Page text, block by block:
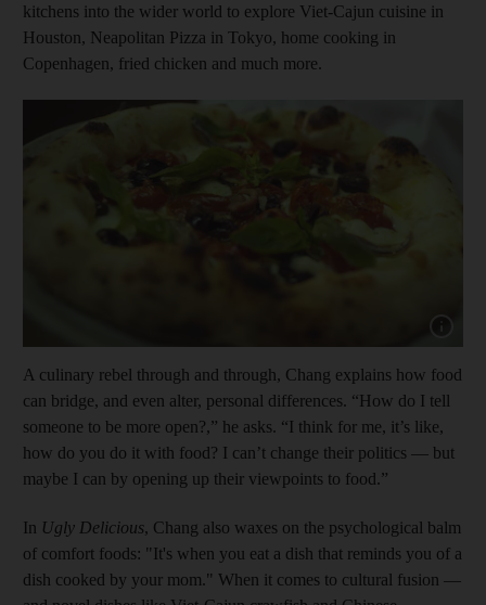
kitchens into the wider world to explore Viet-Cajun cuisine in
Houston, Neapolitan Pizza in Tokyo, home cooking in
Copenhagen, fried chicken and much more.
A culinary rebel through and through, Chang explains how food
can bridge, and even alter, personal differences. “How do I tell
someone to be more open?,” he asks. “I think for me, it’s like,
how do you do it with food? I can’t change their politics — but
maybe I can by opening up their viewpoints to food.”
In Ugly Delicious, Chang also waxes on the psychological balm
of comfort foods: "It's when you eat a dish that reminds you of a
dish cooked by your mom." When it comes to cultural fusion —